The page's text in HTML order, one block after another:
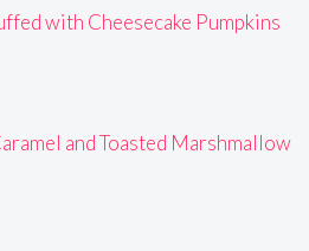
with Cheesecake Pumpkins
and Toasted Marshmallow